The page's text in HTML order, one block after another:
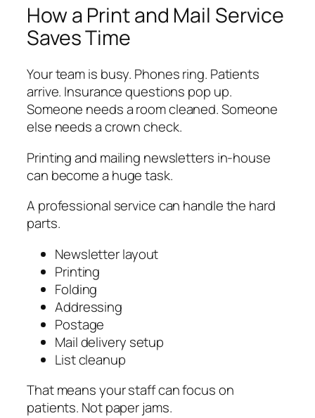
How a Print and Mail Service
Saves Time
Your team is busy. Phones ring. Patients
arrive. Insurance questions pop up.
Someone needs a room cleaned. Someone
else needs a crown check.
Printing and mailing newsletters in-house
can become a huge task.
A professional service can handle the hard
parts.
Newsletter layout
Printing
Folding
Addressing
Postage
Mail delivery setup
List cleanup
That means your staff can focus on
patients. Not paper jams.